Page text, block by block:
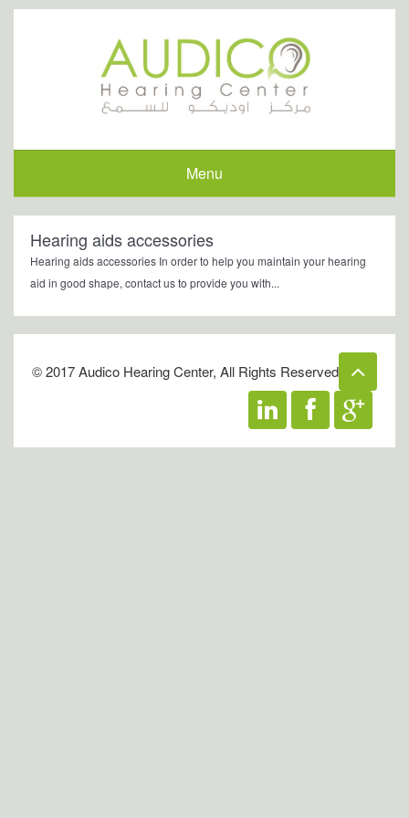
Menu
Hearing aids accessories
Hearing aids accessories In order to help you maintain your hearing
aid in good shape, contact us to provide you with...
© 2017 Audico Hearing Center, All Rights Reserved